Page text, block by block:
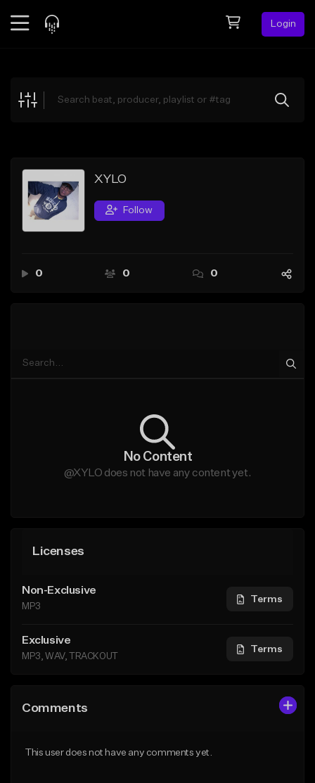
Login
Explore
Search by Sound
Sell Beats
XYLO
Follow
0 0 0
No Content
@XYLO does not have any content yet.
Licenses
Non-Exclusive
MP3
Terms
Exclusive
MP3, WAV, TRACKOUT
Terms
Comments
This user does not have any comments yet.